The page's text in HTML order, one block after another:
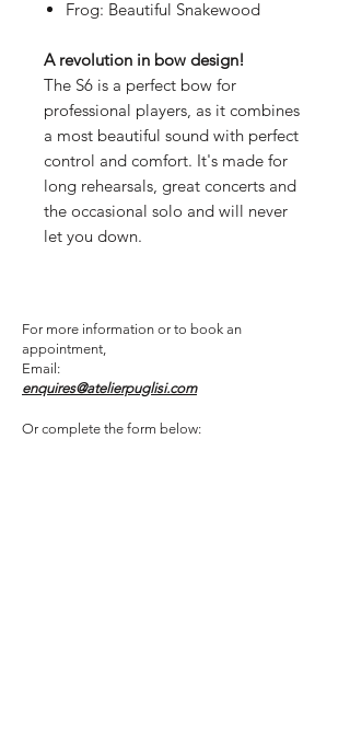
Frog: Beautiful Snakewood
A revolution in bow design!
The S6 is a perfect bow for
professional players, as it combines
a most beautiful sound with perfect
control and comfort. It's made for
long rehearsals, great concerts and
the occasional solo and will never
let you down.
For more information or to book an
appointment,
Email:
enquires@atelierpuglisi.com
Or complete the form below: